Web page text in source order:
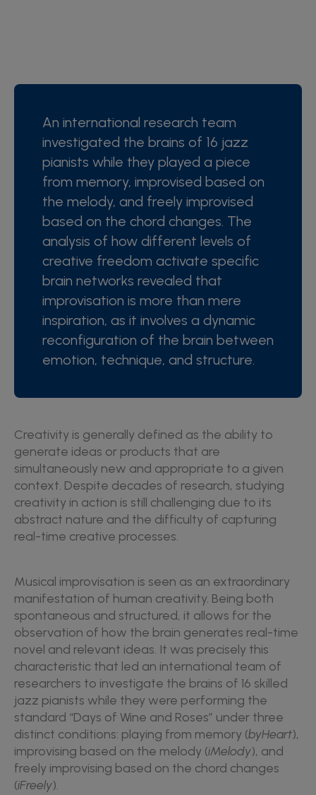
An international research team
investigated the brains of 16 jazz
pianists while they played a piece
from memory, improvised based on
the melody, and freely improvised
based on the chord changes. The
analysis of how different levels of
creative freedom activate specific
brain networks revealed that
improvisation is more than mere
inspiration, as it involves a dynamic
reconfiguration of the brain between
emotion, technique, and structure.
Creativity is generally defined as the ability to
generate ideas or products that are
simultaneously new and appropriate to a given
context. Despite decades of research, studying
creativity in action is still challenging due to its
abstract nature and the difficulty of capturing
real-time creative processes.
Musical improvisation is seen as an extraordinary
manifestation of human creativity. Being both
spontaneous and structured, it allows for the
observation of how the brain generates real-time
novel and relevant ideas. It was precisely this
characteristic that led an international team of
researchers to investigate the brains of 16 skilled
jazz pianists while they were performing the
standard “Days of Wine and Roses” under three
distinct conditions: playing from memory (byHeart),
improvising based on the melody (iMelody), and
freely improvising based on the chord changes
(iFreely).